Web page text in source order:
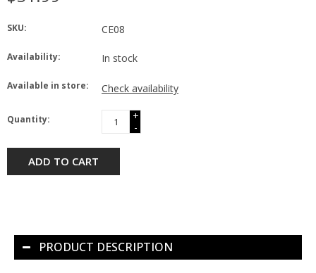
SKU: CE08
Availability: In stock
Available in store: Check availability
Quantity:
+
-
ADD TO CART
PRODUCT DESCRIPTION